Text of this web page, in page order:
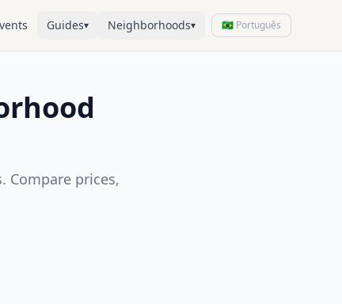
Guides▾ Neighborhoods▾ 🇧🇷 Português
Compare prices,